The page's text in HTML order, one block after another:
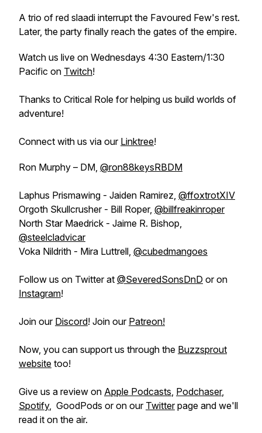
A trio of red slaadi interrupt the Favoured Few's rest.
Later, the party finally reach the gates of the empire.
Watch us live on Wednesdays 4:30 Eastern/1:30
Pacific on Twitch!
Thanks to Critical Role for helping us build worlds of
adventure!
Connect with us via our Linktree!
Ron Murphy – DM, @ron88keysRBDM
Laphus Prismawing - Jaiden Ramirez, @ffoxtrotXIV
Orgoth Skullcrusher - Bill Roper, @billfreakinroper
North Star Maedrick - Jaime R. Bishop,
@steelcladvicar
Voka Nildrith - Mira Luttrell, @cubedmangoes
Follow us on Twitter at @SeveredSonsDnD or on
Instagram!
Join our Discord! Join our Patreon!
Now, you can support us through the Buzzsprout
website too!
Give us a review on Apple Podcasts, Podchaser,
Spotify, GoodPods or on our Twitterpage and we'll
read it on the air.